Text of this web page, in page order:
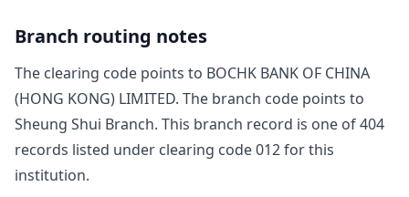
Branch routing notes
The clearing code points to BOCHK BANK OF CHINA
(HONG KONG) LIMITED. The branch code points to
Sheung Shui Branch. This branch record is one of404
records listed under clearing code012for this
institution.